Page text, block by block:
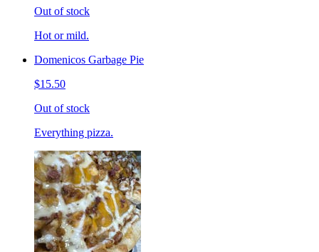
Out of stock
Hot or mild.
Domenicos Garbage Pie
$15.50
Out of stock
Everything pizza.